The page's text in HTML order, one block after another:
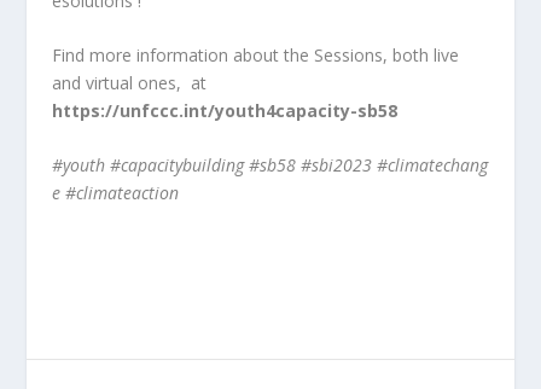
Find more information about the Sessions, both live
and virtual ones, at
https://unfccc.int/youth4capacity-sb58
#youth #capacitybuilding #sb58 #sbi2023 #climatechang
e #climateaction